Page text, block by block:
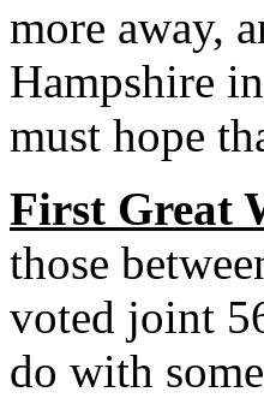
more away,
Hampshire
must hope
First Great
those
voted joint
do with